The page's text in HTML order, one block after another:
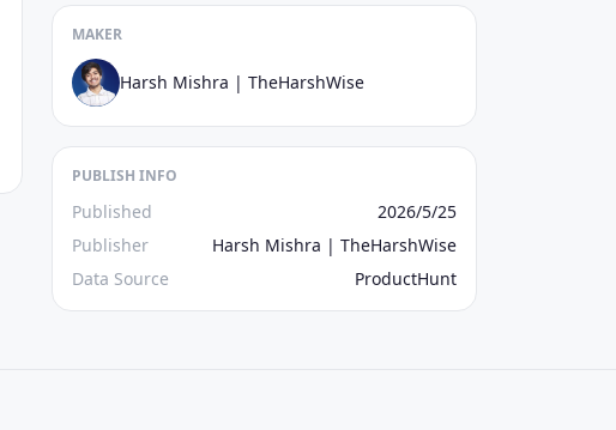
MAKER
Harsh Mishra | TheHarshWise
PUBLISH INFO
Published
2026/5/25
Publisher
Harsh Mishra | TheHarshWise
Data Source
ProductHunt